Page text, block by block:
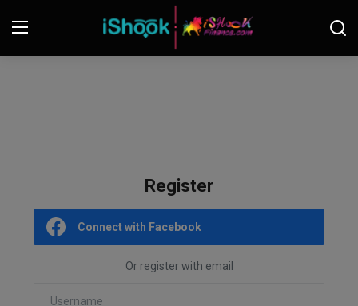
Stocks
Register
Connect with Facebook
Or register with email